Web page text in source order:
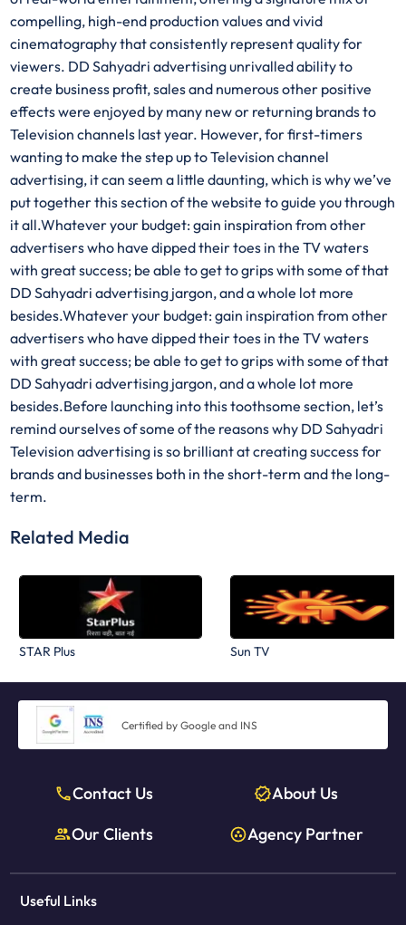
compelling, high-end production values and vivid
cinematography that consistently represent quality for
viewers. DD Sahyadri advertising unrivalled ability to
create business profit, sales and numerous other positive
effects were enjoyed by many new or returning brands to
Television channels last year. However, for first-timers
wanting to make the step up to Television channel
advertising, it can seem a little daunting, which is why we’ve
put together this section of the website to guide you through
it all.Whatever your budget: gain inspiration from other
advertisers who have dipped their toes in the TV waters
with great success; be able to get to grips with some of that
DD Sahyadri advertising jargon, and a whole lot more
besides.Whatever your budget: gain inspiration from other
advertisers who have dipped their toes in the TV waters
with great success; be able to get to grips with some of that
DD Sahyadri advertising jargon, and a whole lot more
besides.Before launching into this toothsome section, let’s
remind ourselves of some of the reasons why DD Sahyadri
Television advertising is so brilliant at creating success for
brands and businesses both in the short-term and the long-
term.
Related Media
STAR Plus Sun TV
Certified by Google and INS
Contact Us
About Us
Our Clients
Agency Partner
Useful Links